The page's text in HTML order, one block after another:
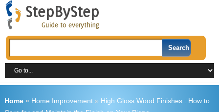
Home» Home Improvement» High Gloss Wood Finishes : How to